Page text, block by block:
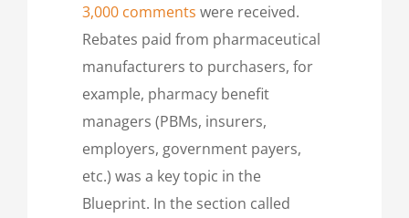
3,000 comments were received.
Rebates paid from pharmaceutical
manufacturers to purchasers, for
example, pharmacy benefit
managers (PBMs, insurers,
employers, government payers,
etc.) was a key topic in the
Blueprint. In the section called